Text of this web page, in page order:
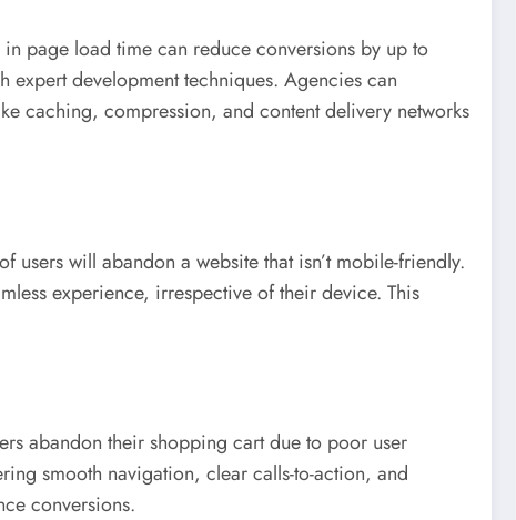
page load time can reduce conversions by up to
development techniques. Agencies can
caching, compression, and content delivery networks
will abandon a website that isn’t mobile-friendly.
experience, irrespective of their device. This
abandon their shopping cart due to poor user
smooth navigation, clear calls-to-action, and
conversions.